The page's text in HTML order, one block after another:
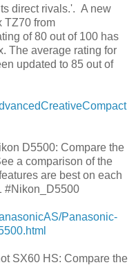
direct rivals.'. A new
TZ70 from
of 80 out of 100 has
The average rating for
updated to 85 out of
D5500: Compare the
a comparison of the
are best on each
#Nikon_D5500
Panasonic-
SX60 HS: Compare the